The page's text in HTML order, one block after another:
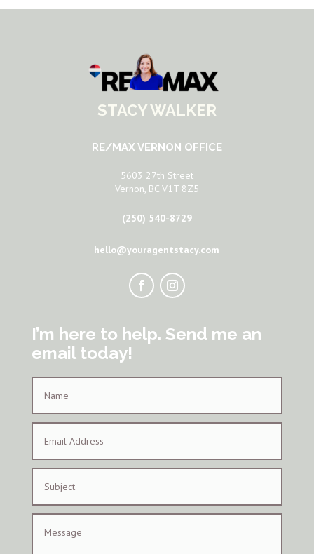
STACY WALKER
RE/MAX VERNON OFFICE
5603 27th Street
Vernon, BC V1T 8Z5
(250) 540-8729
hello@youragentstacy.com
I’m here to help. Send me an
email today!